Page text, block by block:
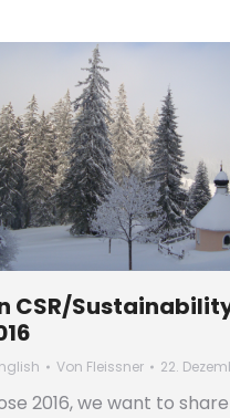
CSR/
Von Fleissner 22.
2016, we want to